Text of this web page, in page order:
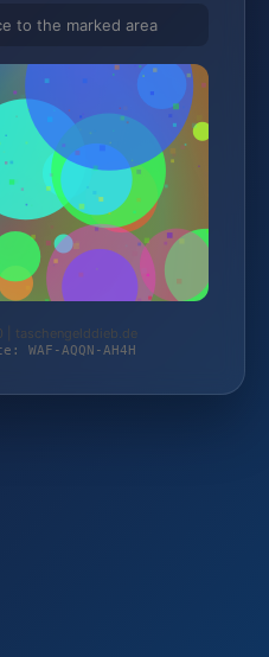
to the marked area
| taschengelddieb.de
AQQN-AH4H